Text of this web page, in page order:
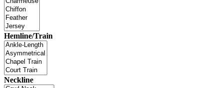
Hemline/Train
Neckline